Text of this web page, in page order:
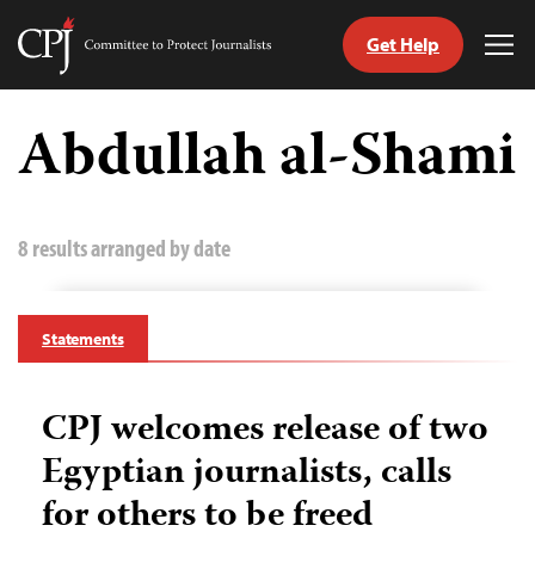
Skip
content
Committee
Journalists
Get Help
Abdullah al-Shami
8 results arranged by date
Statements
CPJ welcomes release of two
Egyptian journalists, calls
for others to be freed